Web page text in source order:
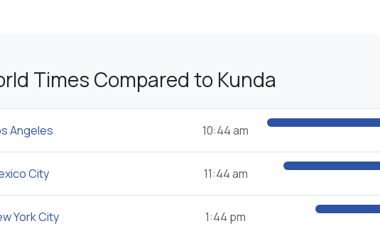
Times Compared to Kunda
Angeles 10:44 am
City 11:44 am
York City 1:44 pm